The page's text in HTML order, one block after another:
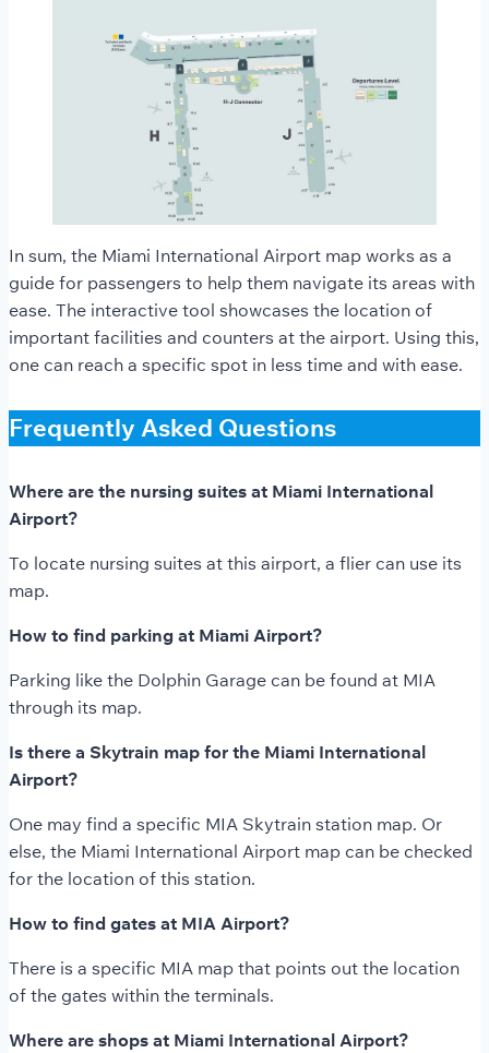
In sum, the Miami International Airport map works as a
guide for passengers to help them navigate its areas with
ease. The interactive tool showcases the location of
important facilities and counters at the airport. Using this,
one can reach a specific spot in less time and with ease.
Frequently Asked Questions
Where are the nursing suites at Miami International
Airport?
To locate nursing suites at this airport, a flier can use its
map.
How to find parking at Miami Airport?
Parking like the Dolphin Garage can be found at MIA
through its map.
Is there a Skytrain map for the Miami International
Airport?
One may find a specific MIA Skytrain station map. Or
else, the Miami International Airport map can be checked
for the location of this station.
How to find gates at MIA Airport?
There is a specific MIA map that points out the location
of the gates within the terminals.
Where are shops at Miami International Airport?